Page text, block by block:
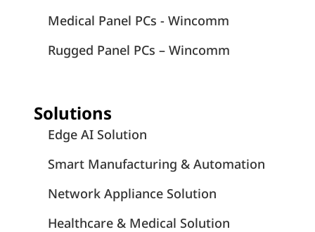
Medical Panel PCs - Wincomm
Rugged Panel PCs – Wincomm
Solutions
Edge AI Solution
Smart Manufacturing & Automation
Network Appliance Solution
Healthcare & Medical Solution